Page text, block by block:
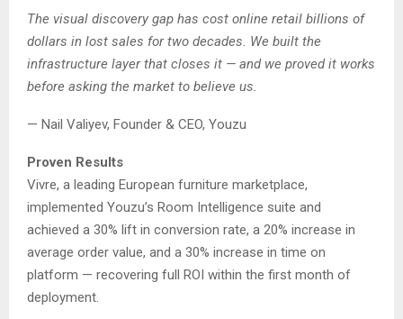
The visual discovery gap has cost online retail billions of
dollars in lost sales for two decades. We built the
infrastructure layer that closes it — and we proved it works
before asking the market to believe us.
— Nail Valiyev, Founder & CEO, Youzu
Proven Results
Vivre, a leading European furniture marketplace,
implemented Youzu’s Room Intelligence suite and
achieved a 30% lift in conversion rate, a 20% increase in
average order value, and a 30% increase in time on
platform — recovering full ROI within the first month of
deployment.